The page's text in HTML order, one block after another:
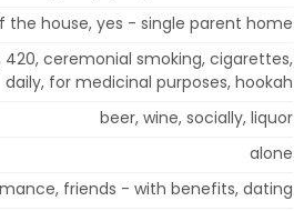
the house, yes - single parent home
ceremonial smoking, cigarettes,
daily, for medicinal purposes, hookah
beer, wine, socially, liquor
alone
friends - with benefits, dating